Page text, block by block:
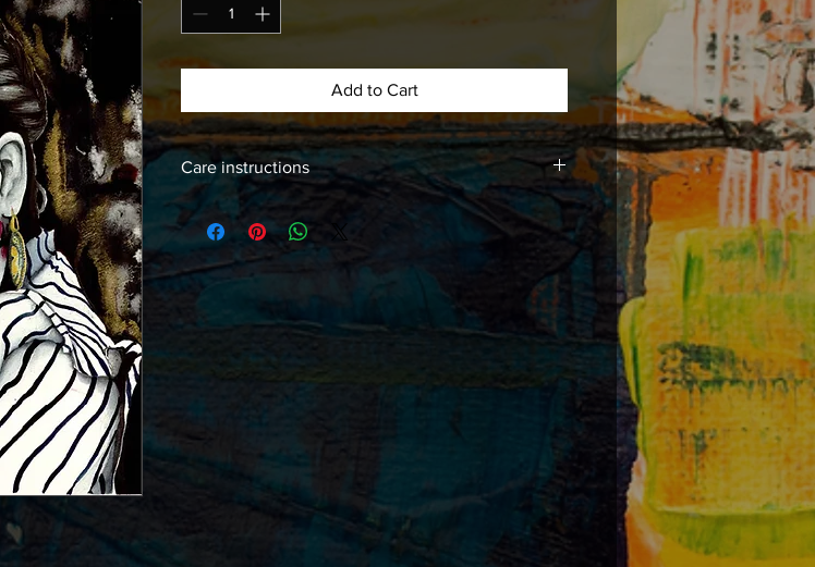
Add to Cart
Care instructions
Images should be framed, matted , or mounted with acid
free products to insure long lasting durability